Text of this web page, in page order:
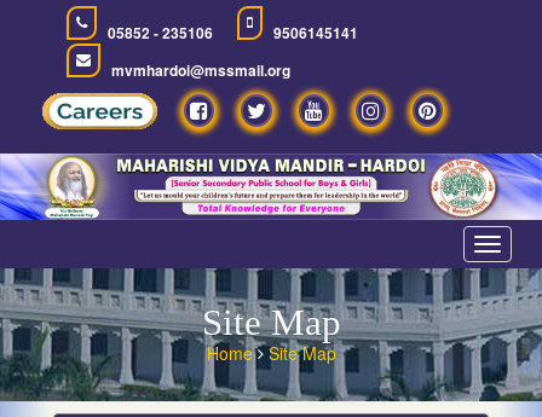
05852 - 235106
9506145141
mvmhardoi@mssmail.org
Toggle
Site Map
Home Site Map